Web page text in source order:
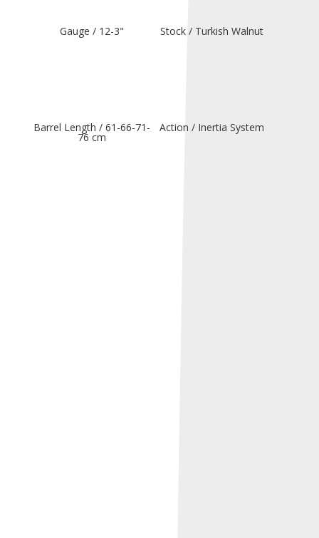
Gauge / 12-3" Stock / Turkish Walnut
Barrel Length / 61-66-71-
76 cm
Action / Inertia System